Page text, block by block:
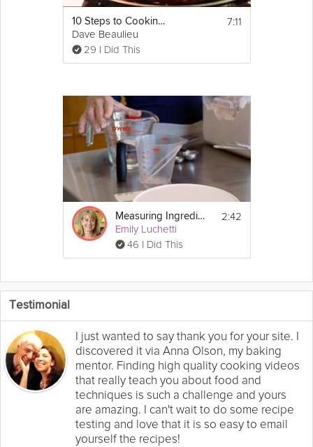
10 Steps to Cooking a Perfect Pork Chop
Dave Beaulieu
29 I Did This
7:11
Measuring Ingredients
Emily Luchetti
46 I Did This
2:42
Testimonial
I just wanted to say thank you for your site. I
discovered it via Anna Olson, my baking
mentor. Finding high quality cooking videos
that really teach you about food and
techniques is such a challenge and yours
are amazing. I can't wait to do some recipe
testing and love that it is so easy to email
yourself the recipes!